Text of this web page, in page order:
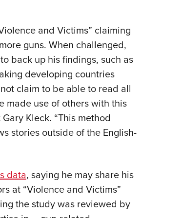
NRA Gunsmithing Schools
NRA Online Training
NRA Program Materials Center
NRA Marksmanship Qualification
Program
Find A Course
NRA CCW
NRA Training Course Catalog
Great American Outdoor Show
Hunters for the Hungry
American Hunter
Hunting Legislation Issues
State Hunting Resources
NRA Institute for Legislative Action
American Rifleman
Adaptive Hunting Database
NRA Blog
American Rifleman
American Hunter
Shooting Illustrated
NRA Family
Shooting Sports USA
NRA All Access
NRA Gun Gurus
and Victims” claiming
guns. When challenged,
back up his findings, such as
developing countries
claim to be able to read all
made use of others with this
Kleck. “This method
stories outside of the English-
data, saying he may share his
at “Violence and Victims”
the study was reviewed by